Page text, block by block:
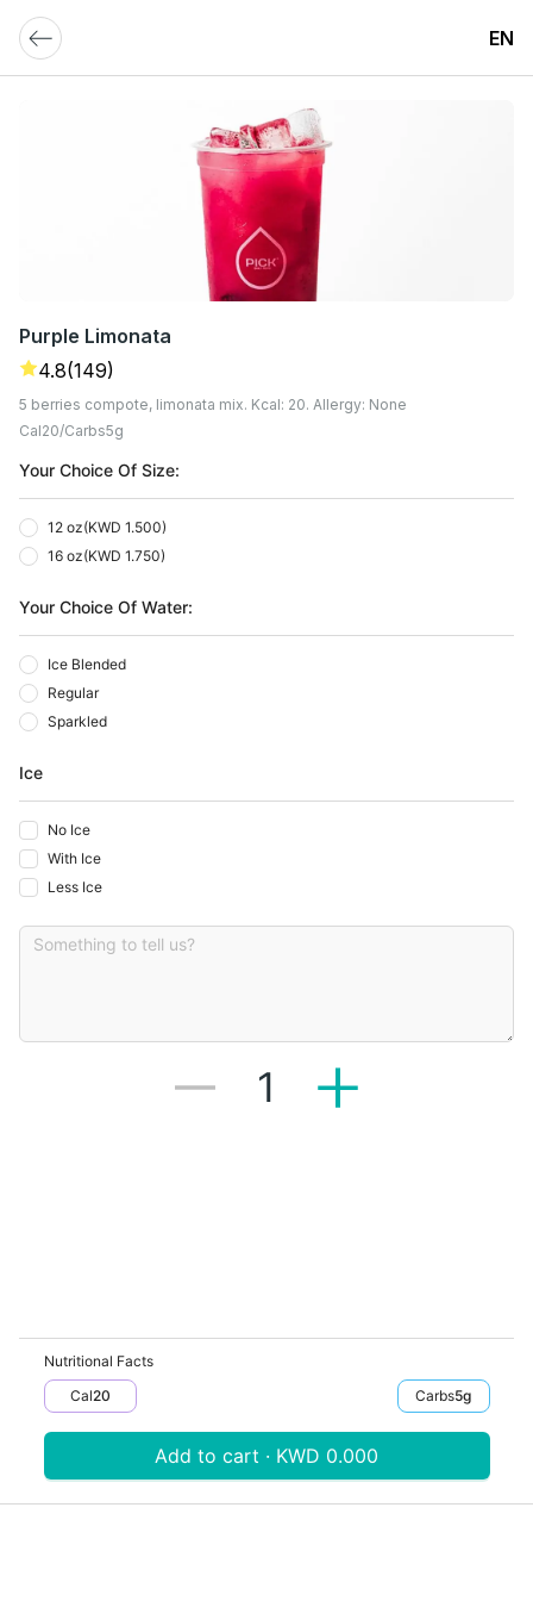
EN
Purple Limonata
4.8(149)
5 berries compote, limonata mix. Kcal: 20. Allergy: None
Cal20 Carbs5G
Your Choice Of Size:
12 oz(KWD 1.500)
16 oz(KWD 1.750)
Your Choice Of Water:
Ice Blended
Regular
Sparkled
Ice
No Ice
With Ice
Less Ice
1
Nutritional Facts
Cal20 Carbs5G
Add to cart · KWD 0.000